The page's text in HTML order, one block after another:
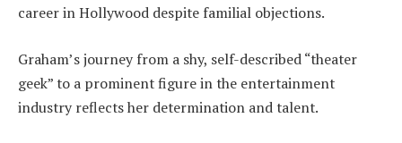
career in Hollywood despite familial objections.
Graham’s journey from a shy, self-described “theater
geek” to a prominent figure in the entertainment
industry reflects her determination and talent.